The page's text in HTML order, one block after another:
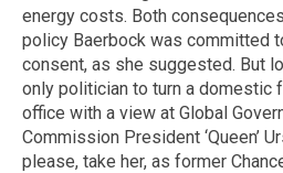
energy costs. Both
policy Baerbock was committed
consent, as she suggested. But
only politician to turn a domestic
office with a view at Global
Commission President ‘Queen’
please, take her, as former